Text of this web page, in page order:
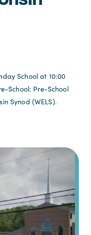
School at 10:00
School: Pre-School
Synod (WELS).